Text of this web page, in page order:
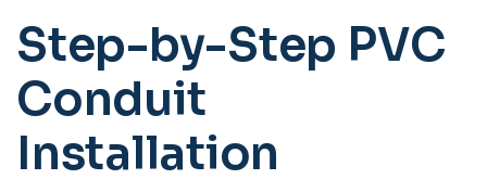
Step-by-Step PVC
Conduit
Installation